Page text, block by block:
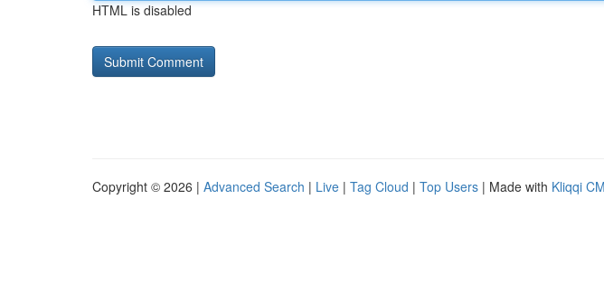
HTML is disabled
Copyright © 2026 | Advanced Search | Live | Tag Cloud | Top Users | Made with Kliqqi